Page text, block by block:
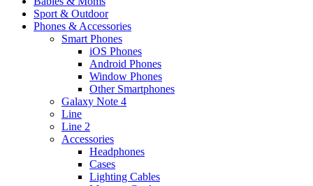
Sport & Outdoor
Phones & Accessories
Smart Phones
iOS Phones
Android Phones
Window Phones
Other Smartphones
Galaxy Note 4
Line
Line 2
Accessories
Headphones
Cases
Lighting Cables